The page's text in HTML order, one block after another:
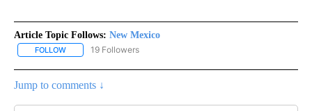
Article Topic Follows: New Mexico
FOLLOW FOLLOW "NEW MEXICO" TO RECEIVE NOTIFICATIONS ABOUT
19 Followers
Jump to comments ↓